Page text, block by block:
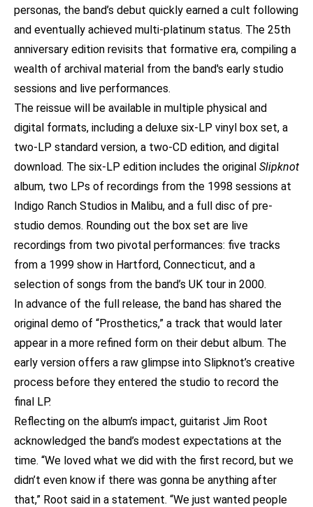
personas, the band’s debut quickly earned a cult following
and eventually achieved multi-platinum status. The 25th
anniversary edition revisits that formative era, compiling a
wealth of archival material from the band's early studio
sessions and live performances.
The reissue will be available in multiple physical and
digital formats, including a deluxe six-LP vinyl box set, a
two-LP standard version, a two-CD edition, and digital
download. The six-LP edition includes the original Slipknot
album, two LPs of recordings from the 1998 sessions at
Indigo Ranch Studios in Malibu, and a full disc of pre-
studio demos. Rounding out the box set are live
recordings from two pivotal performances: five tracks
from a 1999 show in Hartford, Connecticut, and a
selection of songs from the band’s UK tour in 2000.
In advance of the full release, the band has shared the
original demo of “Prosthetics,” a track that would later
appear in a more refined form on their debut album. The
early version offers a raw glimpse into Slipknot’s creative
process before they entered the studio to record the
final LP.
Reflecting on the album’s impact, guitarist Jim Root
acknowledged the band’s modest expectations at the
time. “We loved what we did with the first record, but we
didn’t even know if there was gonna be anything after
that,” Root said in a statement. “We just wanted people